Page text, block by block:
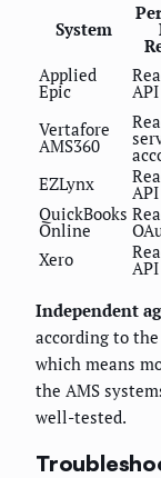
System
Applied
Epic
Vertafore
AMS360
EZLynx
QuickBooks
Online
Xero
Independent
according to
which means
the AMS
well-tested.